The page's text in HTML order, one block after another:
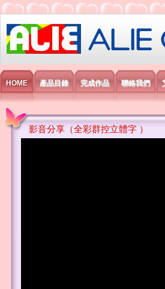
艾利國際電子有
HOME 產品目錄 完成作品 聯絡我們
影音分享（全彩群控立體字 ）